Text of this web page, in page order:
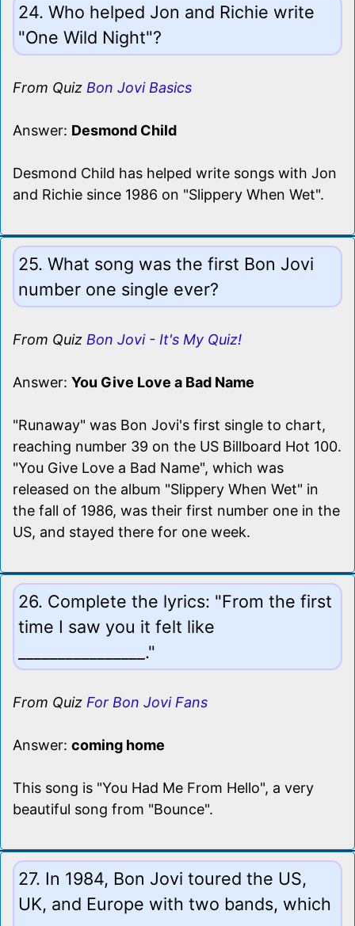
24. Who helped Jon and Richie write
"One Wild Night"?
From Quiz Bon Jovi Basics
Answer: Desmond Child
Desmond Child has helped write songs with Jon
and Richie since 1986 on "Slippery When Wet".
25. What song was the first Bon Jovi
number one single ever?
From Quiz Bon Jovi - It's My Quiz!
Answer: You Give Love a Bad Name
"Runaway" was Bon Jovi's first single to chart,
reaching number 39 on the US Billboard Hot 100.
"You Give Love a Bad Name", which was
released on the album "Slippery When Wet" in
the fall of 1986, was their first number one in the
US, and stayed there for one week.
26. Complete the lyrics: "From the first
time I saw you it felt like
________________."
From Quiz For Bon Jovi Fans
Answer: coming home
This song is "You Had Me From Hello", a very
beautiful song from "Bounce".
27. In 1984, Bon Jovi toured the US,
UK, and Europe with two bands, which